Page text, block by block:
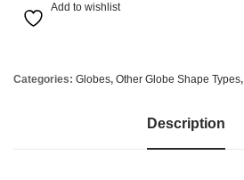
Add to wishlist
Categories: Globes, Other Globe Shape Types,
Description